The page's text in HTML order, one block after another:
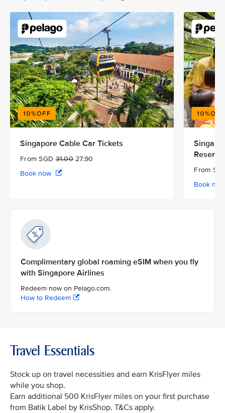
Singapore Cable Car Tickets
From SGD31.0027.90
Book now
Reserve
From
Book
Complimentary global roaming eSIM when you fly
with Singapore Airlines
Redeem now on Pelago.com.
How to Redeem
Travel Essentials
Stock up on travel necessities and earn KrisFlyer miles
while you shop.
Earn additional 500 KrisFlyer miles on your first purchase
from Batik Label by KrisShop. T&Cs apply.